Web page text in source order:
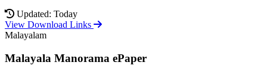
Updated: Today
View Download Links
Malayalam
Malayala Manorama ePaper